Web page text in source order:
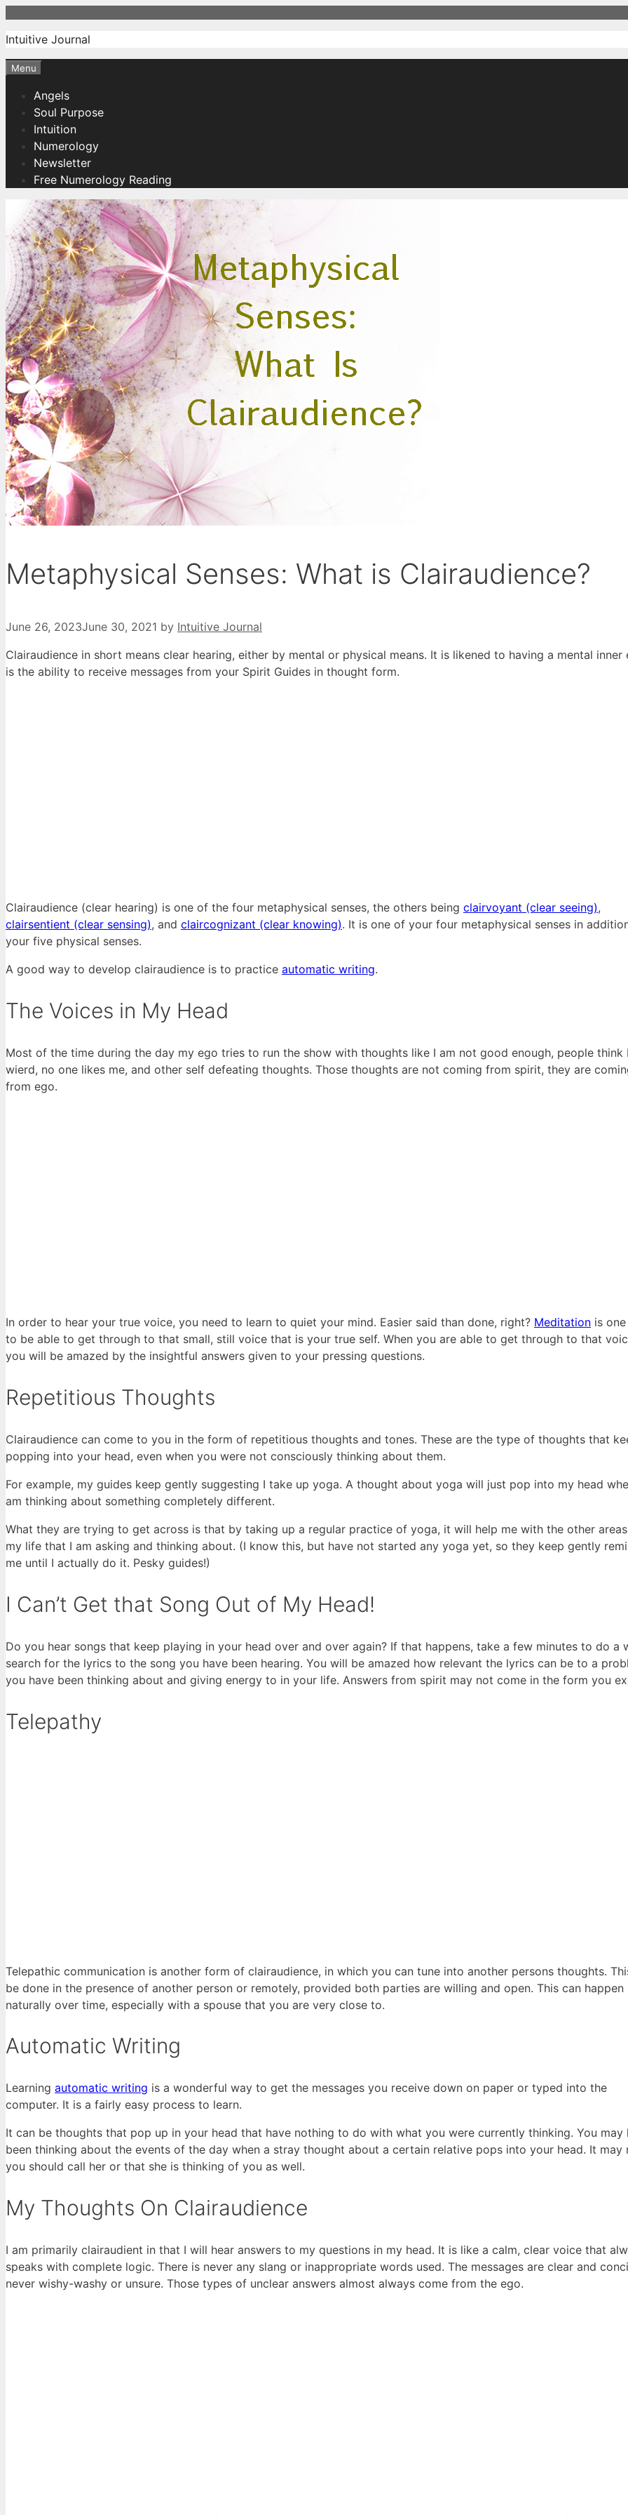
content
Intuitive Journal
Menu
Angels
Soul Purpose
Intuition
Numerology
Newsletter
Free Numerology Reading
Metaphysical Senses: What is Clairaudience?
June 26, 2023June 30, 2021 by Intuitive Journal
Clairaudience in short means clear hearing, either by mental or physical means. It is likened to having a mental inner
is the ability to receive messages from your Spirit Guides in thought form.
Clairaudience (clear hearing) is one of the four metaphysical senses, the others being clairvoyant (clear seeing),
clairsentient (clear sensing), and claircognizant (clear knowing). It is one of your four metaphysical senses in
your five physical senses.
A good way to develop clairaudience is to practice automatic writing.
The Voices in My Head
Most of the time during the day my ego tries to run the show with thoughts like I am not good enough, people think
wierd, no one likes me, and other self defeating thoughts. Those thoughts are not coming from spirit, they are
from ego.
In order to hear your true voice, you need to learn to quiet your mind. Easier said than done, right? Meditation is
to be able to get through to that small, still voice that is your true self. When you are able to get through to that
you will be amazed by the insightful answers given to your pressing questions.
Repetitious Thoughts
Clairaudience can come to you in the form of repetitious thoughts and tones. These are the type of thoughts that
popping into your head, even when you were not consciously thinking about them.
For example, my guides keep gently suggesting I take up yoga. A thought about yoga will just pop into my head
am thinking about something completely different.
What they are trying to get across is that by taking up a regular practice of yoga, it will help me with the other
my life that I am asking and thinking about. (I know this, but have not started any yoga yet, so they keep gently
me until I actually do it. Pesky guides!)
I Can’t Get that Song Out of My Head!
Do you hear songs that keep playing in your head over and over again? If that happens, take a few minutes to do a
search for the lyrics to the song you have been hearing. You will be amazed how relevant the lyrics can be to a
you have been thinking about and giving energy to in your life. Answers from spirit may not come in the form you
Telepathy
Telepathic communication is another form of clairaudience, in which you can tune into another persons thoughts.
be done in the presence of another person or remotely, provided both parties are willing and open. This can happen
naturally over time, especially with a spouse that you are very close to.
Automatic Writing
Learning automatic writing is a wonderful way to get the messages you receive down on paper or typed into the
computer. It is a fairly easy process to learn.
It can be thoughts that pop up in your head that have nothing to do with what you were currently thinking. You may
been thinking about the events of the day when a stray thought about a certain relative pops into your head. It may
you should call her or that she is thinking of you as well.
My Thoughts On Clairaudience
I am primarily clairaudient in that I will hear answers to my questions in my head. It is like a calm, clear voice that
speaks with complete logic. There is never any slang or inappropriate words used. The messages are clear and
never wishy-washy or unsure. Those types of unclear answers almost always come from the ego.